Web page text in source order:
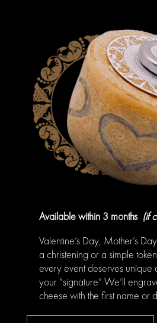
Available within 3 months (if
Valentine’s Day, Mother’s
a christening or a simple
every event deserves unique
your “signature” We’ll
cheese with the first name or